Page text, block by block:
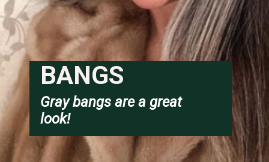
BANGS
Gray bangs are a great
look!